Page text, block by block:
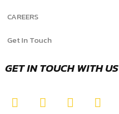
CAREERS
Get In Touch
GET IN TOUCH WITH US